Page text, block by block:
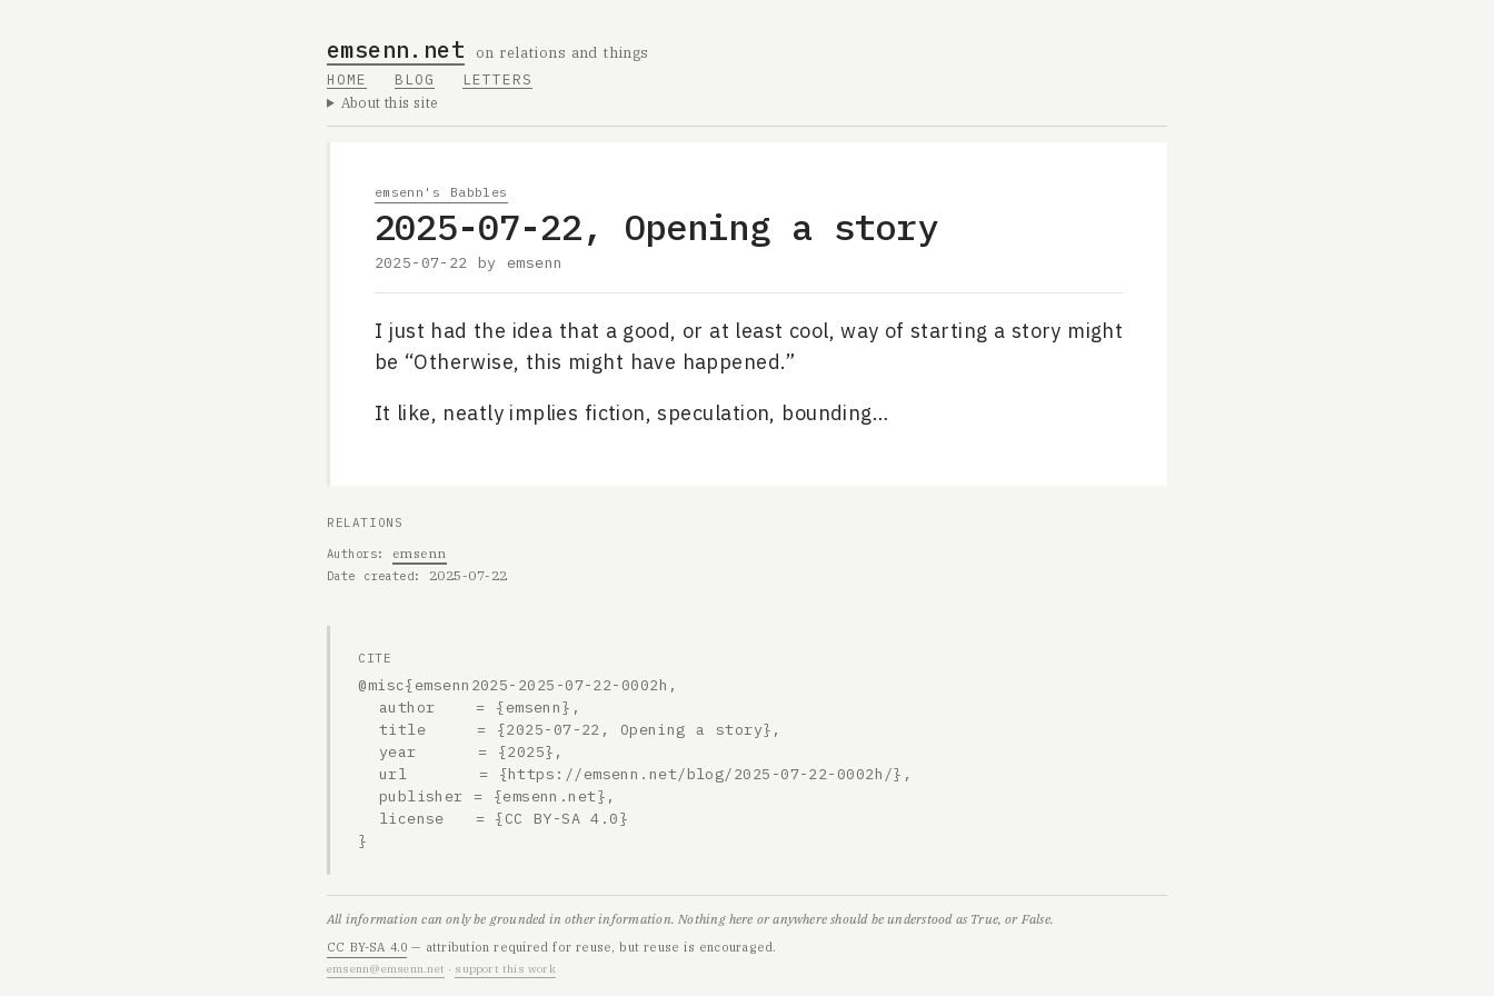
emsenn.net
on relations and things
HOME
BLOG LETTERS
About this site
emsenn's Babbles
2025-07-22, Opening a story
2025-07-22 by emsenn
I just had the idea that a good, or at least cool, way of starting a story might
be “Otherwise, this might have happened.”
It like, neatly implies fiction, speculation, bounding…
RELATIONS
Authors emsenn
Date created 2025-07-22
CITE
@misc{emsenn2025-2025-07-22-0002h,
}
All information can only be grounded in other information. Nothing here or anywhere should be understood as True, or False.
CC BY-SA 4.0 — attribution required for reuse, but reuse is encouraged.
emsenn@emsenn.net · support this work